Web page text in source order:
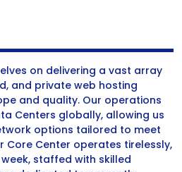
on delivering a vast array
and private web hosting
and quality. Our operations
Centers globally, allowing us
options tailored to meet
Core Center operates tirelessly,
staffed with skilled